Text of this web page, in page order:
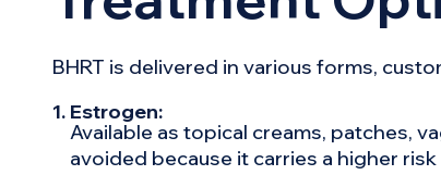
BHRT is delivered in various forms,
1. Estrogen:
Available as topical creams, patches,
avoided because it carries a higher